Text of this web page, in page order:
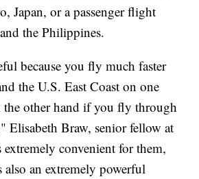
Japan, or a passenger flight
the Philippines.
because you fly much faster
the U.S. East Coast on one
the other hand if you fly through
Elisabeth Braw, senior fellow at
convenient for them,
also an extremely powerful